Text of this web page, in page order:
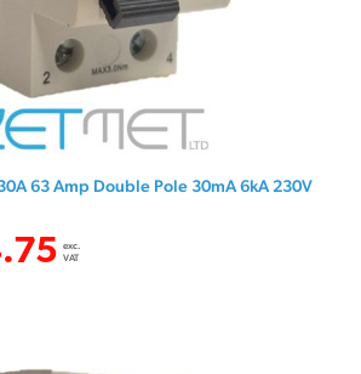
63 Amp Double Pole 30mA 6kA 230V
exc.
VAT